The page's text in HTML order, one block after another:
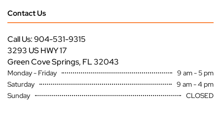
Contact Us
Call Us: 904-531-9315
3293 US HWY 17
Green Cove Springs, FL 32043
Monday - Friday
9 am - 5 pm
Saturday
9 am - 4 pm
Sunday
CLOSED